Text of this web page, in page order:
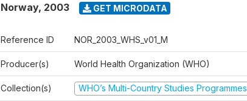
Norway, 2003 GET MICRODATA
Reference ID NOR_2003_WHS_v01_M
Producer(s) World Health Organization (WHO)
Collection(s) WHO’s Multi-Country Studies Programmes